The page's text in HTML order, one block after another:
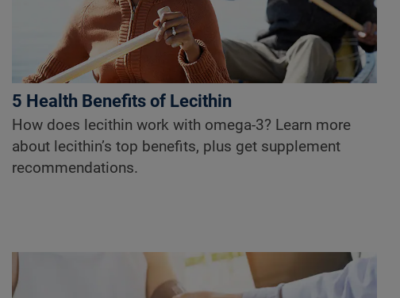
5 Health Benefits of Lecithin
How does lecithin work with omega-3? Learn more
about lecithin’s top benefits, plus get supplement
recommendations.